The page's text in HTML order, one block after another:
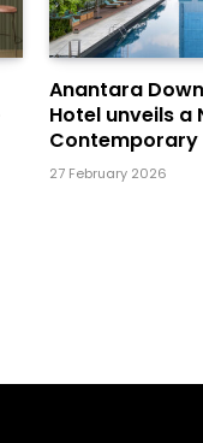
Anantara
Hotel unveils a
Contemporary
27 February 2026